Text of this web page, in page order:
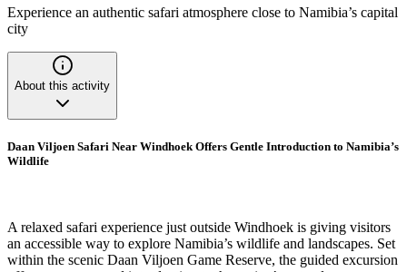
Experience an authentic safari atmosphere close to Namibia’s capital
city
About this activity
Daan Viljoen Safari Near Windhoek Offers Gentle Introduction to Namibia’s
Wildlife
A relaxed safari experience just outside Windhoek is giving visitors
an accessible way to explore Namibia’s wildlife and landscapes. Set
within the scenic Daan Viljoen Game Reserve, the guided excursion